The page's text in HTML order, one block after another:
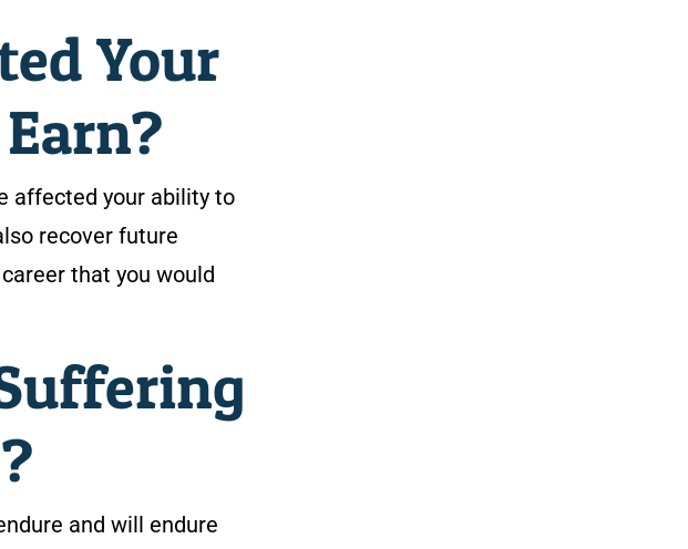
Your
affected your ability to
recover future
that you would
and will endure